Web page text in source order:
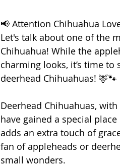
📢 Attention Chihuahua
Let's talk about one of the
Chihuahua! While the
charming looks, it’s time
deerhead Chihuahuas! 🦌🐾
Deerhead Chihuahuas,
have gained a special
adds an extra touch of
fan of appleheads or
small wonders.